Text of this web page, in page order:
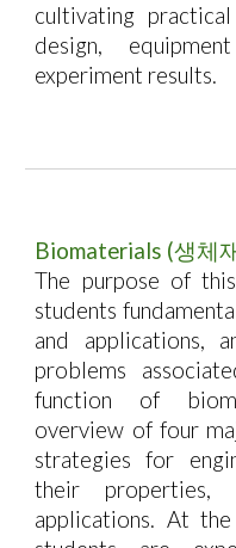
cultivating
design,
experiment results.
Biomaterials (생체
The purpose of
students
and applications,
problems
function of
overview of four
strategies for
their properties,
applications. At